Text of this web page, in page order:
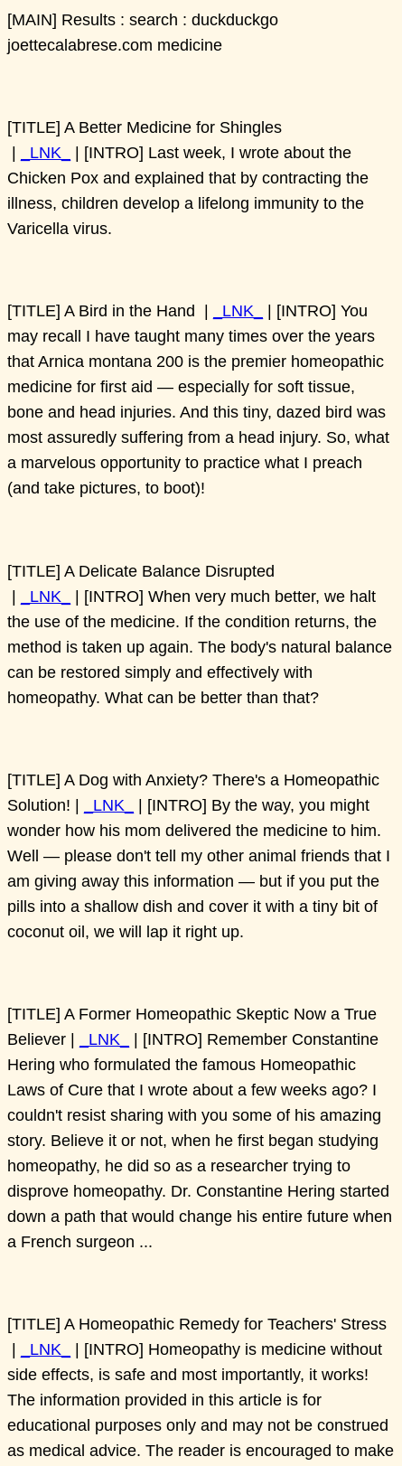
[MAIN] Results : search : duckduckgo
joettecalabrese.com medicine
[TITLE] A Better Medicine for Shingles
_LNK_
| [INTRO] Last week, I wrote about the
Chicken Pox and explained that by contracting the
illness, children develop a lifelong immunity to the
Varicella virus.
[TITLE] A Bird in the Hand | _LNK_
| [INTRO] You
may recall I have taught many times over the years
that Arnica montana 200 is the premier homeopathic
medicine for first aid — especially for soft tissue,
bone and head injuries. And this tiny, dazed bird was
most assuredly suffering from a head injury. So, what
a marvelous opportunity to practice what I preach
(and take pictures, to boot)!
[TITLE] A Delicate Balance Disrupted
|
_LNK_
| [INTRO] When very much better, we halt
the use of the medicine. If the condition returns, the
method is taken up again. The body's natural balance
can be restored simply and effectively with
homeopathy. What can be better than that?
[TITLE] A Dog with Anxiety? There's a Homeopathic
Solution! |
_LNK_
| [INTRO] By the way, you might
wonder how his mom delivered the medicine to him.
Well — please don't tell my other animal friends that I
am giving away this information — but if you put the
pills into a shallow dish and cover it with a tiny bit of
coconut oil, we will lap it right up.
[TITLE] A Former Homeopathic Skeptic Now a True
Believer |
_LNK_
| [INTRO] Remember Constantine
Hering who formulated the famous Homeopathic
Laws of Cure that I wrote about a few weeks ago? I
couldn't resist sharing with you some of his amazing
story. Believe it or not, when he first began studying
homeopathy, he did so as a researcher trying to
disprove homeopathy. Dr. Constantine Hering started
down a path that would change his entire future when
a French surgeon ...
[TITLE] A Homeopathic Remedy for Teachers' Stress
_LNK_
| [INTRO] Homeopathy is medicine without
side effects, is safe and most importantly, it works!
The information provided in this article is for
educational purposes only and may not be construed
as medical advice. The reader is encouraged to make